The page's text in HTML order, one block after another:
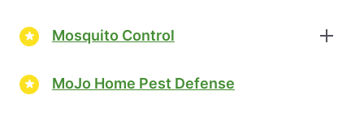
Mosquito Control
MoJo Home Pest Defense